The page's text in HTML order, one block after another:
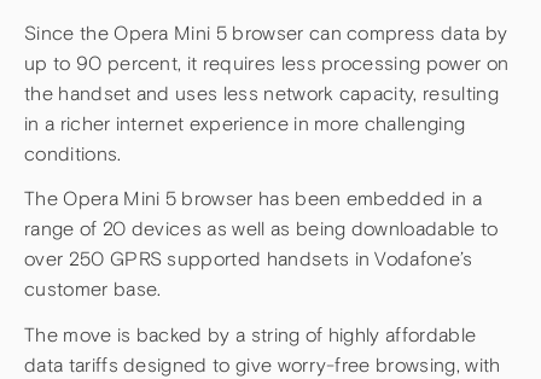
Since the Opera Mini 5 browser can compress data by
up to 90 percent, it requires less processing power on
the handset and uses less network capacity, resulting
in a richer internet experience in more challenging
conditions.
The Opera Mini 5 browser has been embedded in a
range of 20 devices as well as being downloadable to
over 250 GPRS supported handsets in Vodafone’s
customer base.
The move is backed by a string of highly affordable
data tariffs designed to give worry-free browsing, with